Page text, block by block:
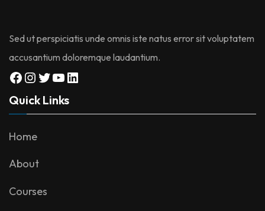
Sed ut perspiciatis unde omnis iste natus error sit voluptatem
accusantium doloremque laudantium.
Facebook
Instagram
Twitter
YouTube
Quick Links
Home
About
Courses